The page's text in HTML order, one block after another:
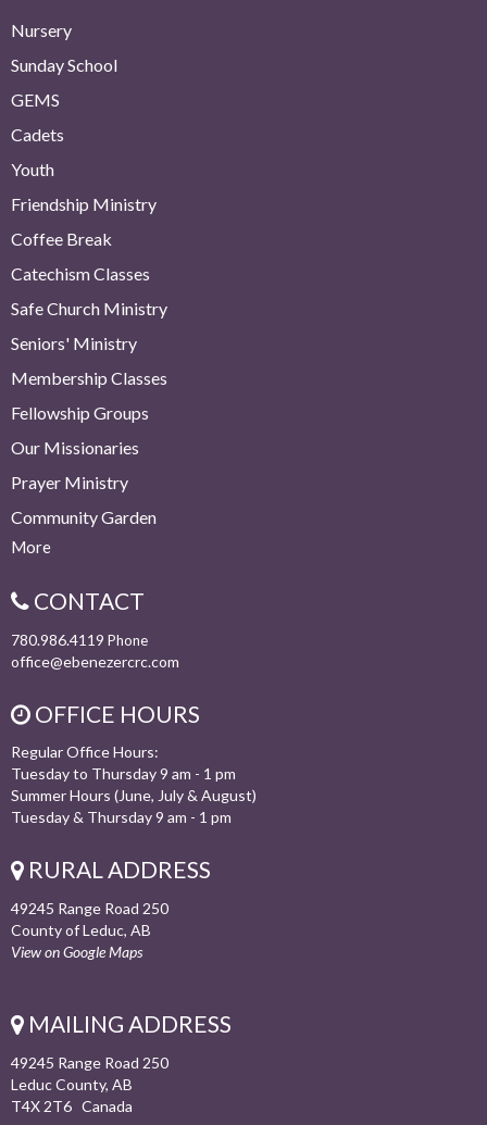
Nursery
Sunday School
GEMS
Cadets
Youth
Friendship Ministry
Coffee Break
Catechism Classes
Safe Church Ministry
Seniors' Ministry
Membership Classes
Fellowship Groups
Our Missionaries
Prayer Ministry
Community Garden
More
CONTACT
780.986.4119 Phone
office@ebenezercrc.com
OFFICE HOURS
Regular Office Hours:
Tuesday to Thursday 9 am - 1 pm
Summer Hours (June, July & August)
Tuesday & Thursday 9 am - 1 pm
RURAL ADDRESS
49245 Range Road 250
County of Leduc, AB
View on Google Maps
MAILING ADDRESS
49245 Range Road 250
Leduc County, AB
T4X 2T6 Canada